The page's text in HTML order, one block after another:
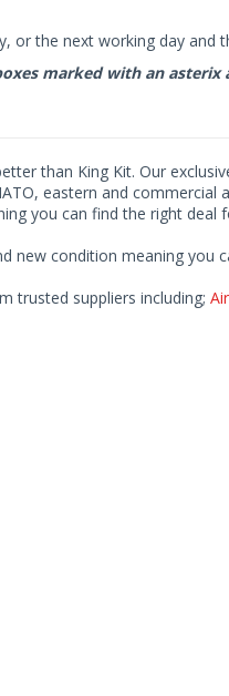
or the next working day and
marked with an
than King Kit. Our
eastern and commercial
you can find the right deal
new condition meaning you
trusted suppliers including;